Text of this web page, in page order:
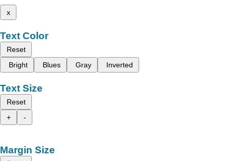
x
Text Color
Reset
Bright
Blues Gray Inverted
Text Size
Reset
+
-
Margin Size